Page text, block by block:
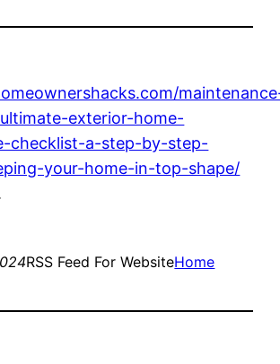
exterior-home-
checklist-a-step-by-step-
your-home-in-top-shape/
RSS Feed For WebsiteHome